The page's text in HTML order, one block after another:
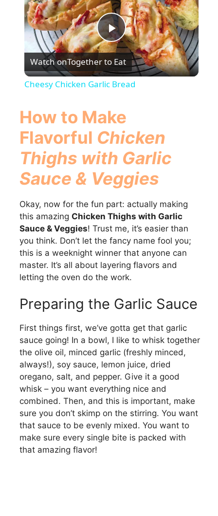
P
l
y
V
i
d
e
o
Watch onTogether to Eat
Cheesy Chicken Garlic Bread
How to Make
Flavorful Chicken
Thighs with Garlic
Sauce & Veggies
Okay, now for the fun part: actually making
this amazing Chicken Thighs with Garlic
Sauce & Veggies! Trust me, it’s easier than
you think. Don’t let the fancy name fool you;
this is a weeknight winner that anyone can
master. It’s all about layering flavors and
letting the oven do the work.
Preparing the Garlic Sauce
First things first, we’ve gotta get that garlic
sauce going! In a bowl, I like to whisk together
the olive oil, minced garlic (freshly minced,
always!), soy sauce, lemon juice, dried
oregano, salt, and pepper. Give it a good
whisk – you want everything nice and
combined. Then, and this is important, make
sure you don’t skimp on the stirring. You want
that sauce to be evenly mixed. You want to
make sure every single bite is packed with
that amazing flavor!